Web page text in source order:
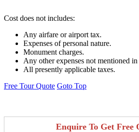
Cost does not includes:
Any airfare or airport tax.
Expenses of personal nature.
Monument charges.
Any other expenses not mentioned
All presently applicable taxes.
Free Tour Quote Goto Top
Enquire To Get Free